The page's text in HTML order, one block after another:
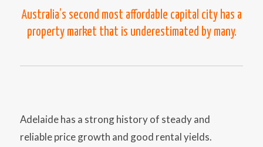
Australia’s second most affordable capital city has a
property market that is underestimated by many.
Adelaide has a strong history of steady and
reliable price growth and good rental yields.